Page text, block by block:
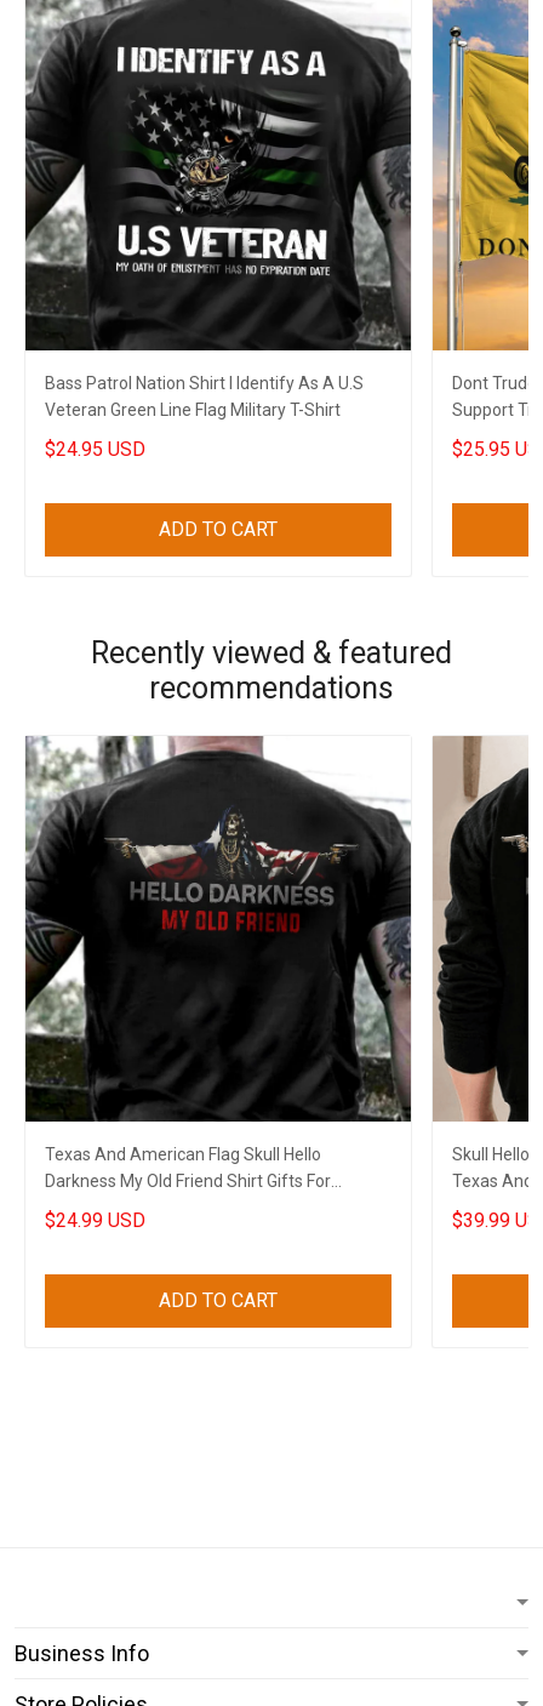
Bass Patrol Nation Shirt I Identify As A U.S
Veteran Green Line Flag Military T-Shirt
$24.95 USD
ADD TO CART
Dont
Support
Gift
$25.95
Recently viewed & featured
recommendations
Texas And American Flag Skull Hello
Darkness My Old Friend Shirt Gifts For
Boyfriend
$24.99 USD
ADD TO CART
Skull Hello
Texas And
Boyfriend
$39.99
Business Info